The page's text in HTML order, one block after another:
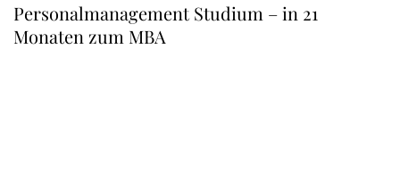
Personalmanagement Studium – in 21
Monaten zum MBA